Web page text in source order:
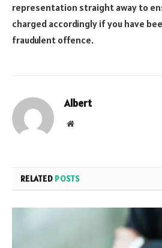
representation straight away to
charged accordingly if you have
fraudulent offence.
Albert
Website
RELATED POSTS